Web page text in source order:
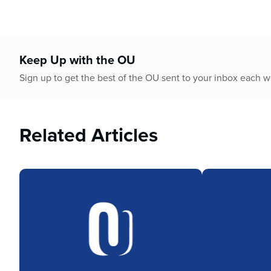
Keep Up with the OU
Sign up to get the best of the OU sent to your inbox each
Related Articles